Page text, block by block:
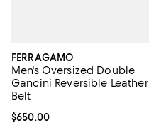
FERRAGAMO
Men's Oversized Double
Gancini Reversible Leather
Belt
Current price $650.00; ;
$650.00